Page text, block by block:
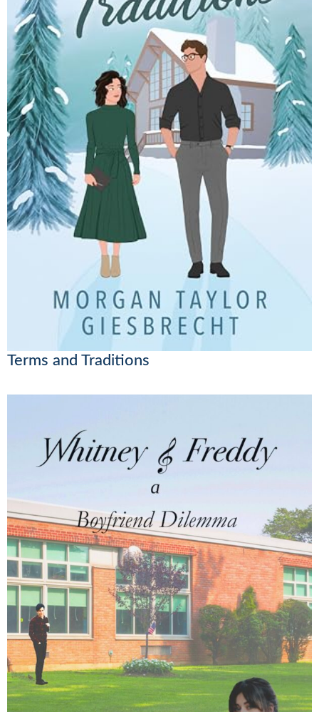
Terms and Traditions